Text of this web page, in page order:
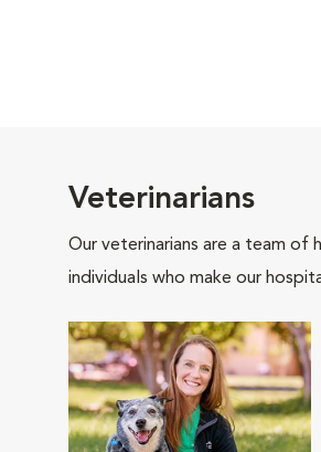
Veterinarians
Our veterinarians are a team
individuals who make our